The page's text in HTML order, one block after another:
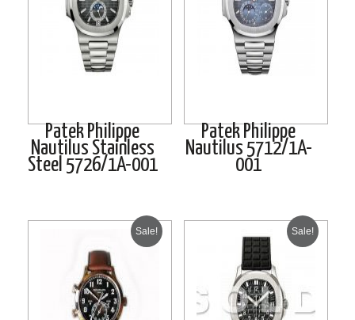
Patek Philippe
Nautilus Stainless
Steel 5726/1A-001
Patek Philippe
Nautilus 5712/1A-
001
Sale! Sale!